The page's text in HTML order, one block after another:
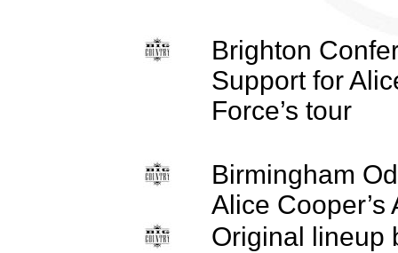
Brighton
Support for
Force’s tour
Birmingham
Alice Cooper’s
Original lineup